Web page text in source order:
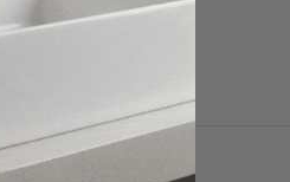
in-the-Dark Markers